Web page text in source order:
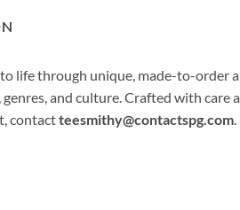
life through unique, made-to-order
and culture. Crafted with care
contactteesmithy@contactspg.com